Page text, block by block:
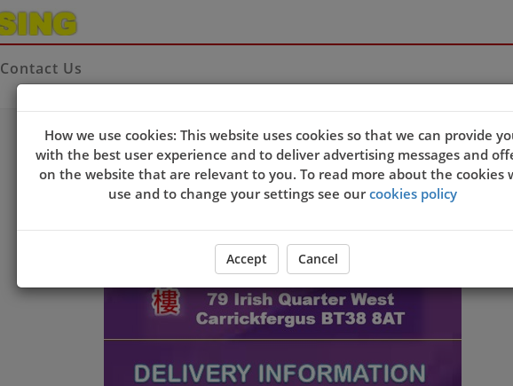
Contact Us
How we use cookies: This website uses cookies so that we can provide
with the best user experience and to deliver advertising messages and
on the website that are relevant to you. To read more about the cookies
use and to change your settings see ourcookies policy
Accept Cancel